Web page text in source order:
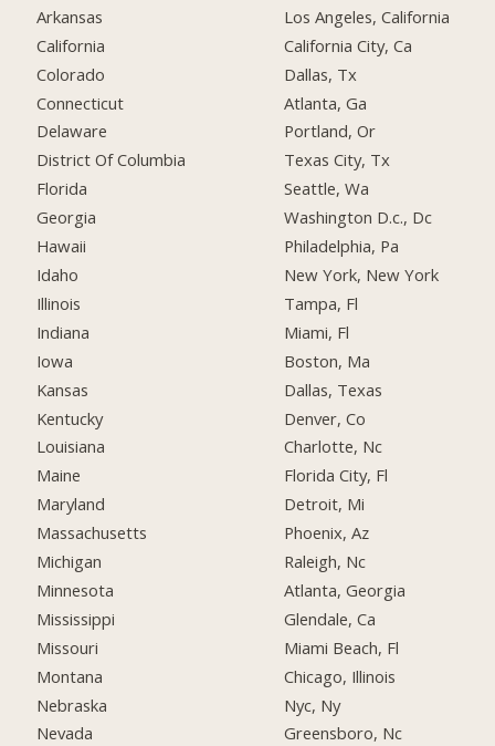
Arkansas
California
Colorado
Connecticut
Delaware
District Of Columbia
Florida
Georgia
Hawaii
Idaho
Illinois
Indiana
Iowa
Kansas
Kentucky
Louisiana
Maine
Maryland
Massachusetts
Michigan
Minnesota
Mississippi
Missouri
Montana
Nebraska
Nevada
Los Angeles, California
California City, Ca
Dallas, Tx
Atlanta, Ga
Portland, Or
Texas City, Tx
Seattle, Wa
Washington D.c., Dc
Philadelphia, Pa
New York, New York
Tampa, Fl
Miami, Fl
Boston, Ma
Dallas, Texas
Denver, Co
Charlotte, Nc
Florida City, Fl
Detroit, Mi
Phoenix, Az
Raleigh, Nc
Atlanta, Georgia
Glendale, Ca
Miami Beach, Fl
Chicago, Illinois
Nyc, Ny
Greensboro, Nc